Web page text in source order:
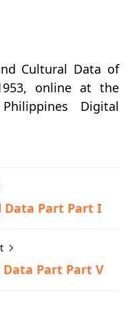
Cultural Data of
online at the
Digital
Data Part Part I
Part Part V